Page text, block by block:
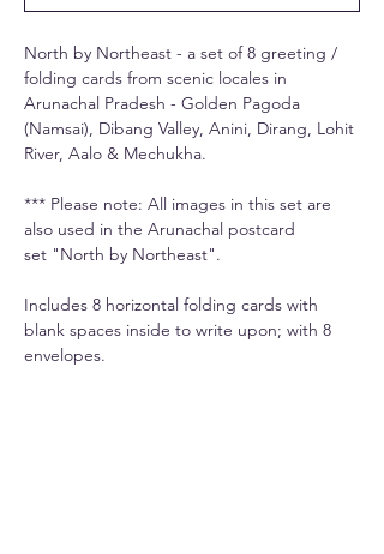
North by Northeast - a set of 8 greeting /
folding cards from scenic locales in
Arunachal Pradesh - Golden Pagoda
(Namsai), Dibang Valley, Anini, Dirang, Lohit
River, Aalo & Mechukha.
*** Please note: All images in this set are
also used in the Arunachal postcard
set "North by Northeast".
Includes 8 horizontal folding cards with
blank spaces inside to write upon; with 8
envelopes.